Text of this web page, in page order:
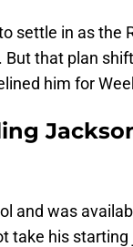
settle in as the
that plan
him for
and was
take his